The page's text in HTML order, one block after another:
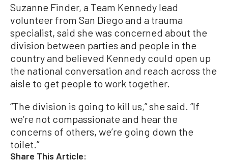
Suzanne Finder, a Team Kennedy lead
volunteer from San Diego and a trauma
specialist, said she was concerned about the
division between parties and people in the
country and believed Kennedy could open up
the national conversation and reach across the
aisle to get people to work together.
“The division is going to kill us,” she said. “If
we’re not compassionate and hear the
concerns of others, we’re going down the
toilet.”
Share This Article: